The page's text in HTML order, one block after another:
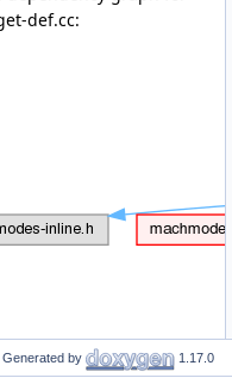
def.cc:
Generated by 1.17.0